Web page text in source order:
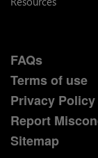
FAQs
Terms of use
Privacy Policy
Report
Sitemap